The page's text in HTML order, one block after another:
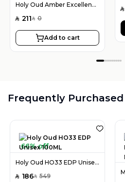
Holy Oud Amber Excellence EDP Unisex 100ML
SAR 211SAR 0
Add to cart
SAR
Frequently Purchased
66% off
Holy Oud HO33 EDP Unisex 100ML
SAR 186SAR 549